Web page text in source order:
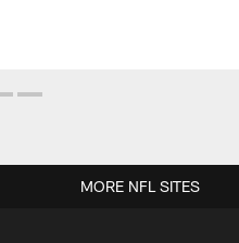
MORE NFL SITES